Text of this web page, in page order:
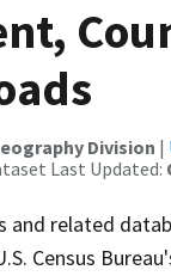
Division |
Last Updated:
and related
Census